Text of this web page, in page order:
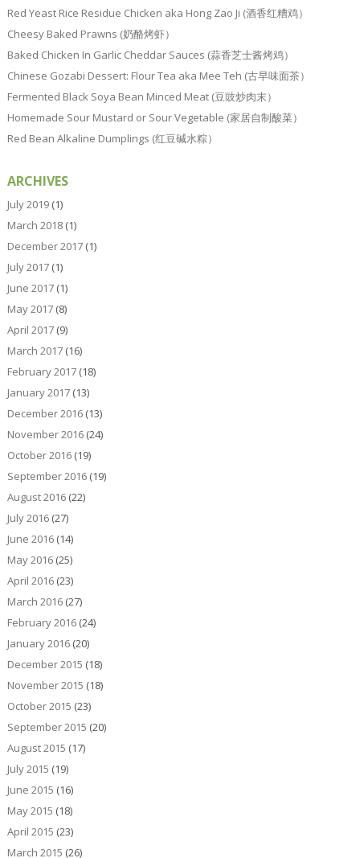
Red Yeast Rice Residue Chicken aka Hong Zao Ji (酒香红糟鸡）
Cheesy Baked Prawns (奶酪烤虾）
Baked Chicken In Garlic Cheddar Sauces (蒜香芝士酱烤鸡）
Chinese Gozabi Dessert: Flour Tea aka Mee Teh (古早味面茶）
Fermented Black Soya Bean Minced Meat (豆豉炒肉末）
Homemade Sour Mustard or Sour Vegetable (家居自制酸菜）
Red Bean Alkaline Dumplings (红豆碱水粽）
ARCHIVES
July 2019(1)
March 2018(1)
December 2017(1)
July 2017(1)
June 2017(1)
May 2017(8)
April 2017(9)
March 2017(16)
February 2017(18)
January 2017(13)
December 2016(13)
November 2016(24)
October 2016(19)
September 2016(19)
August 2016(22)
July 2016(27)
June 2016(14)
May 2016(25)
April 2016(23)
March 2016(27)
February 2016(24)
January 2016(20)
December 2015 (18)
November 2015 (18)
October 2015 (23)
September 2015 (20)
August 2015 (17)
July 2015 (19)
June 2015 (16)
May 2015 (18)
April 2015 (23)
March 2015 (26)